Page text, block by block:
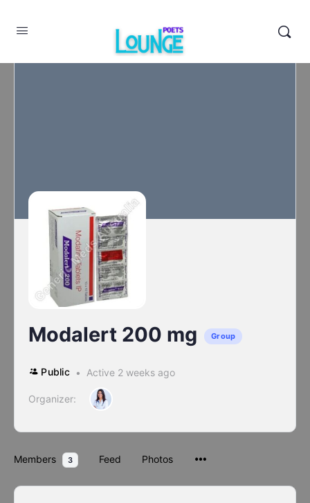
Modalert 200 mg Group
Public Active 2 weeks ago
Organizer:
Members 3 Feed Photos